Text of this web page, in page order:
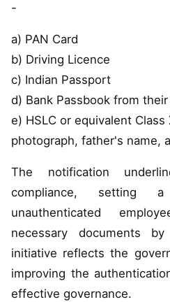
-
a) PAN Card
b) Driving Licence
c) Indian Passport
d) Bank Passbook from
e) HSLC or equivalent
photograph, father's name,
The notification
compliance, setting
unauthenticated
necessary documents
initiative reflects the
improving the
effective governance.